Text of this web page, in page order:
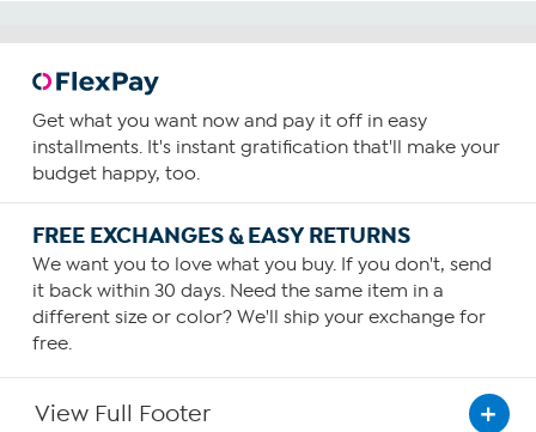
Get what you want now and pay it off in easy
installments. It's instant gratification that'll make your
budget happy, too.
FREE EXCHANGES & EASY RETURNS
We want you to love what you buy. If you don't, send
it back within 30 days. Need the same item in a
different size or color? We'll ship your exchange for
free.
View Full Footer